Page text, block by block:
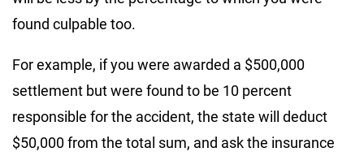
found culpable too.
For example, if you were awarded a $500,000
settlement but were found to be 10 percent
responsible for the accident, the state will deduct
$50,000 from the total sum, and ask the insurance